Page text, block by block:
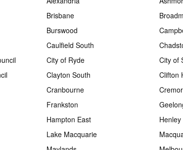
Brisbane
Burswood
Caulfield South
City of Ryde City of
Clayton South Clifton
Cranbourne
Frankston
Hampton East
Lake Macquarie